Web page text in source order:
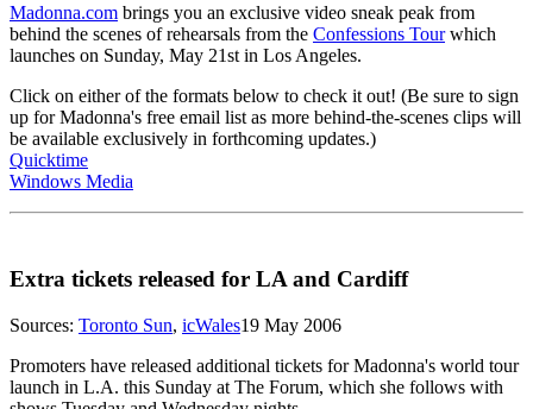
Madonna.com brings you an exclusive video sneak peak from
behind the scenes of rehearsals from the Confessions Tourwhich
launches on Sunday, May 21st in Los Angeles.
Click on either of the formats below to check it out! (Be sure to sign
up for Madonna's free email list as more behind-the-scenes clips will
be available exclusively in forthcoming updates.)
Quicktime
Windows Media
Extra tickets released for LA and Cardiff
Sources: Toronto Sun, icWales19 May 2006
Promoters have released additional tickets for Madonna's world tour
launch in L.A. this Sunday at The Forum, which she follows with